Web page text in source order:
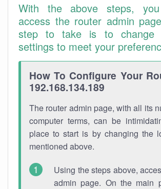
With the above steps,
access the router admin
step to take is to change
settings to meet your
How To Configure Your
192.168.134.189
The router admin page, with all its
computer terms, can be
place to start is by changing the
mentioned above.
Using the steps above,
admin page. On the main